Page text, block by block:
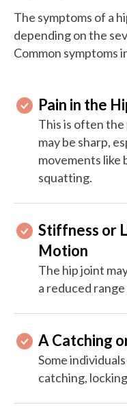
The symptoms of a
depending on the
Common symptoms
Pain in the
This is often the
may be sharp,
movements like
squatting.
Stiffness or
Motion
The hip joint
a reduced
A Catching
Some
catching,